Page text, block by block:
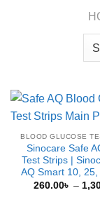
BLOOD GLUCOSE
Sinocare Safe
Test Strips |
AQ Smart 10,
260.00৳ –